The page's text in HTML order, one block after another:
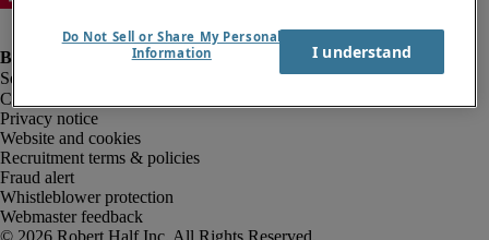
Company information
Privacy notice
Website and cookies
Recruitment terms & policies
Fraud alert
Whistleblower protection
Webmaster feedback
Do Not Sell or Share My Personal
Information
I understand